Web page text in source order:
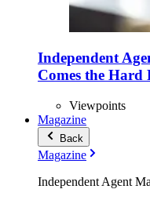
Independent
Comes the Hard
Viewpoints
Magazine
Back
Magazine
Independent Agent